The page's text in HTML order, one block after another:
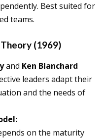
Best suited for
teams.
(1969)
and Ken Blanchard
leaders adapt their
and the needs of
on the maturity